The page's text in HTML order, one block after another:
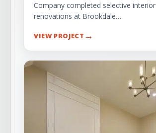
Company completed selective interior
renovations at Brookdale…
VIEW PROJECT →